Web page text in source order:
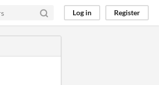
Log in Register